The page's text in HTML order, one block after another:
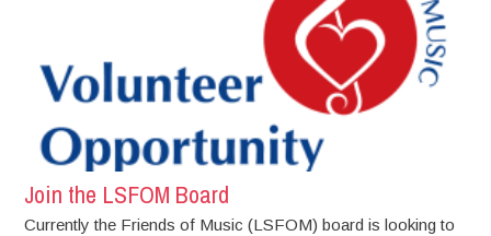
Join the LSFOM Board
Currently the Friends of Music (LSFOM) board is looking to